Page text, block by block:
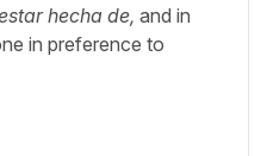
hecha de, and in
in preference to